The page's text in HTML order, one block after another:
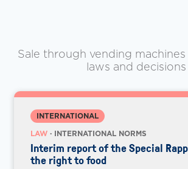
Sale through vending
laws and decisions
INTERNATIONAL
LAW · INTERNATIONAL NORMS
Interim report of the Special
the right to food